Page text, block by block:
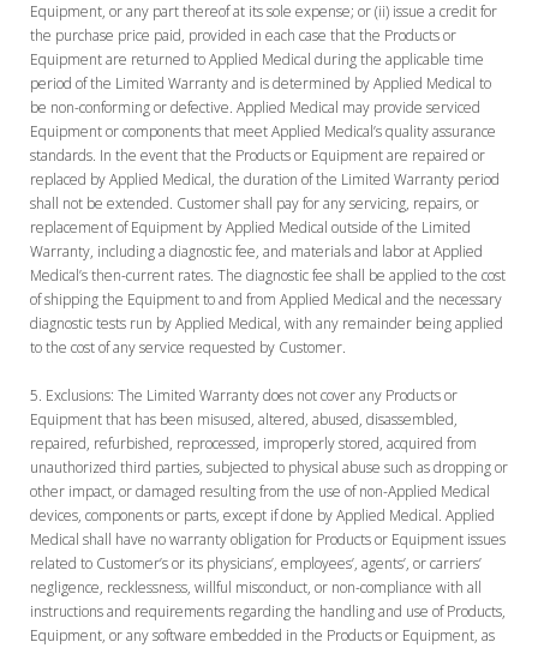
Equipment, or any part thereof at its sole expense; or (ii) issue a credit for
the purchase price paid, provided in each case that the Products or
Equipment are returned to Applied Medical during the applicable time
period of the Limited Warranty and is determined by Applied Medical to
be non-conforming or defective. Applied Medical may provide serviced
Equipment or components that meet Applied Medical’s quality assurance
standards. In the event that the Products or Equipment are repaired or
replaced by Applied Medical, the duration of the Limited Warranty period
shall not be extended. Customer shall pay for any servicing, repairs, or
replacement of Equipment by Applied Medical outside of the Limited
Warranty, including a diagnostic fee, and materials and labor at Applied
Medical’s then-current rates. The diagnostic fee shall be applied to the cost
of shipping the Equipment to and from Applied Medical and the necessary
diagnostic tests run by Applied Medical, with any remainder being applied
to the cost of any service requested by Customer.
Exclusions: The Limited Warranty does not cover any Products or
Equipment that has been misused, altered, abused, disassembled,
repaired, refurbished, reprocessed, improperly stored, acquired from
unauthorized third parties, subjected to physical abuse such as dropping or
other impact, or damaged resulting from the use of non-Applied Medical
devices, components or parts, except if done by Applied Medical. Applied
Medical shall have no warranty obligation for Products or Equipment issues
related to Customer’s or its physicians’, employees’, agents’, or carriers’
negligence, recklessness, willful misconduct, or non-compliance with all
instructions and requirements regarding the handling and use of Products,
Equipment, or any software embedded in the Products or Equipment, as